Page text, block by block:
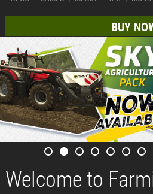
BUY
Welcome to